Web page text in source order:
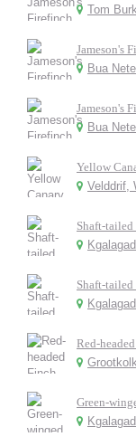
Tom
Jameson's
Bua
Jameson's
Bua
Yellow
Velddrif,
Shaft-tailed
Shaft-tailed
Red-
Green-